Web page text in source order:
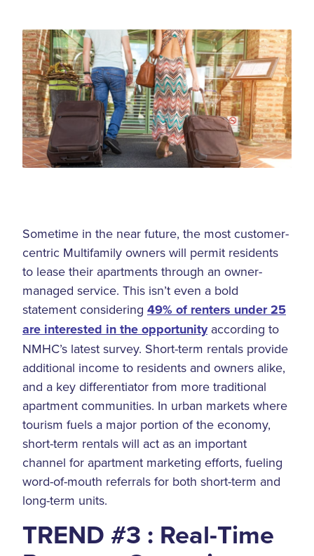
Sometime in the near future, the most customer-
centric Multifamily owners will permit residents
to lease their apartments through an owner-
managed service. This isn’t even a bold
statement considering 49% of renters under 25
are interested in the opportunityaccording to
NMHC’s latest survey. Short-term rentals provide
additional income to residents and owners alike,
and a key differentiator from more traditional
apartment communities. In urban markets where
tourism fuels a major portion of the economy,
short-term rentals will act as an important
channel for apartment marketing efforts, fueling
word-of-mouth referrals for both short-term and
long-term units.
TREND #3 : Real-Time